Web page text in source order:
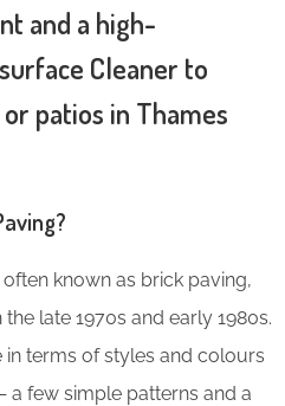
and a high-
Cleaner to
patios in Thames
known as brick paving,
late 1970s and early 1980s.
terms of styles and colours
few simple patterns and a